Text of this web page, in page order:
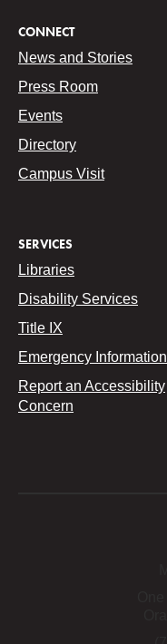
CONNECT
News and Stories
Press Room
Events
Directory
Campus Visit
SERVICES
Libraries
Disability Services
Title IX
Emergency Information
Report an Accessibility
Concern